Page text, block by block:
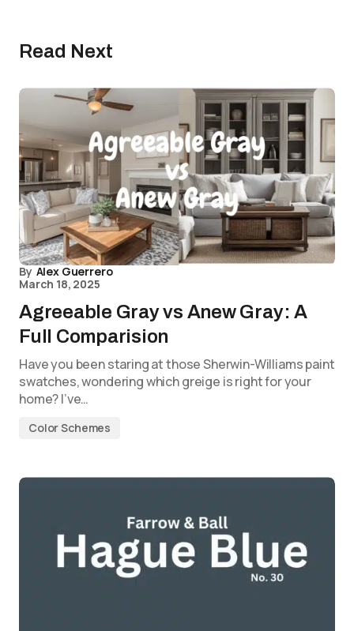
Read Next
By Alex Guerrero
March 18, 2025
Agreeable Gray vs Anew Gray: A
Full Comparision
Have you been staring at those Sherwin-Williams paint
swatches, wondering which greige is right for your
home? I’ve…
Color Schemes